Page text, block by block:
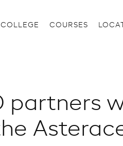
COLLEGE COURSES
partners